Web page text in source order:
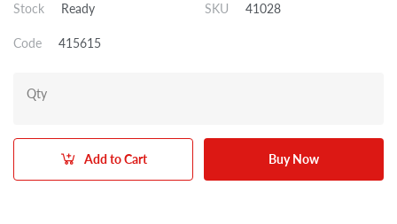
Stock Ready SKU 41028
Code 415615
Qty
Add to Cart Buy Now